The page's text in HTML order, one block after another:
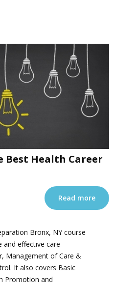
Best Health Career
Read more
Bronx, NY course
and effective care
Management of Care &
It also covers Basic
Promotion and